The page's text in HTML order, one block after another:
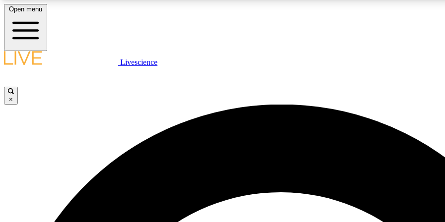
LIVE SCIENCE PLUS
JOIN
Open menu
Livescience
×